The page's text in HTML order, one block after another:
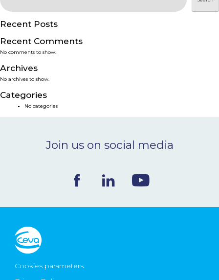
SERVICES
SMART SOLUTIONS
NEWS & EVENTS
BLOG
Recent Posts
Recent Comments
No comments to show.
Archives
No archives to show.
Categories
No categories
Join us on social media
Cookies parameters